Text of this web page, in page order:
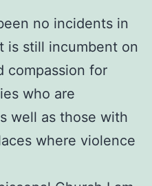
no incidents in
is still incumbent on
compassion for
who are
well as those with
where violence